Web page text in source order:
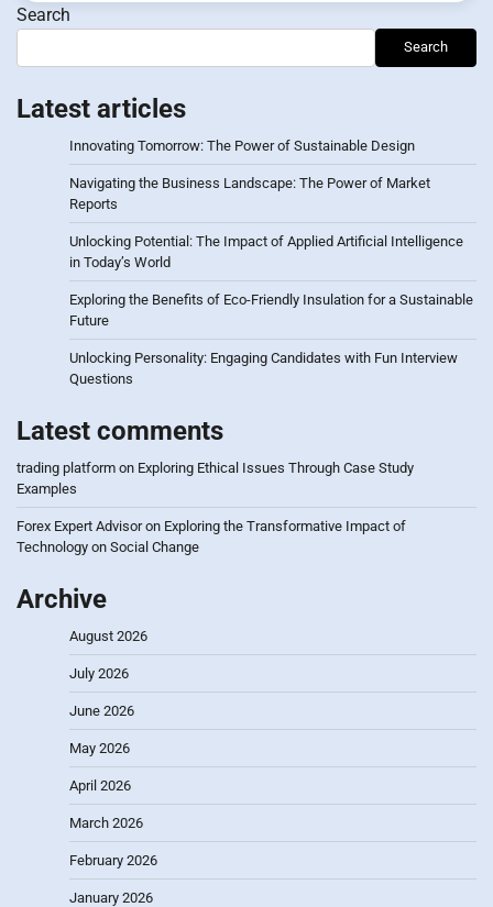
Search
Search
Latest articles
Innovating Tomorrow: The Power of Sustainable Design
Navigating the Business Landscape: The Power of Market
Reports
Unlocking Potential: The Impact of Applied Artificial Intelligence
in Today’s World
Exploring the Benefits of Eco-Friendly Insulation for a Sustainable
Future
Unlocking Personality: Engaging Candidates with Fun Interview
Questions
Latest comments
trading platform on Exploring Ethical Issues Through Case Study
Examples
Forex Expert Advisoron Exploring the Transformative Impact of
Technology on Social Change
Archive
August 2026
July 2026
June 2026
May 2026
April 2026
March 2026
February 2026
January 2026